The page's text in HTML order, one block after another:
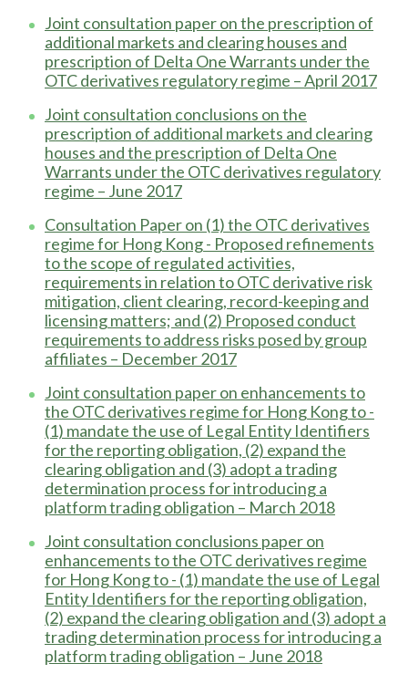
Joint consultation paper on the prescription of
additional markets and clearing houses and
prescription of Delta One Warrants under the
OTC derivatives regulatory regime – April 2017
Joint consultation conclusions on the
prescription of additional markets and clearing
houses and the prescription of Delta One
Warrants under the OTC derivatives regulatory
regime – June 2017
Consultation Paper on (1) the OTC derivatives
regime for Hong Kong - Proposed refinements
to the scope of regulated activities,
requirements in relation to OTC derivative risk
mitigation, client clearing, record-keeping and
licensing matters; and (2) Proposed conduct
requirements to address risks posed by group
affiliates – December 2017
Joint consultation paper on enhancements to
the OTC derivatives regime for Hong Kong to -
(1) mandate the use of Legal Entity Identifiers
for the reporting obligation, (2) expand the
clearing obligation and (3) adopt a trading
determination process for introducing a
platform trading obligation – March 2018
Joint consultation conclusions paper on
enhancements to the OTC derivatives regime
for Hong Kong to - (1) mandate the use of Legal
Entity Identifiers for the reporting obligation,
(2) expand the clearing obligation and (3) adopt a
trading determination process for introducing a
platform trading obligation – June 2018